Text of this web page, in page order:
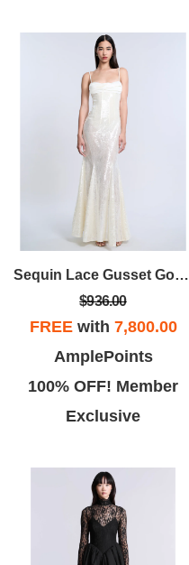
Sequin Lace Gusset Gown
$936.00
FREEwith 7,800.00
AmplePoints
100% OFF! Member
Exclusive